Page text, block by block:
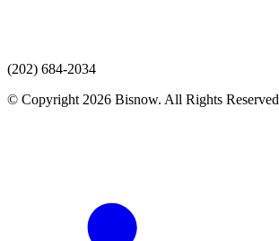
(202) 684-2034
© Copyright 2026 Bisnow. All Rights Reserved